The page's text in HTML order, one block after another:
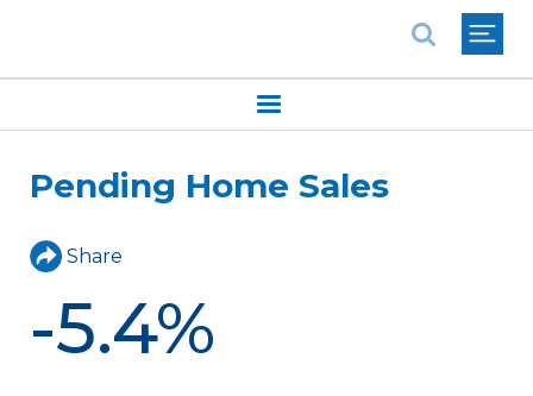
Pending Home Sales
Share
-5.4%